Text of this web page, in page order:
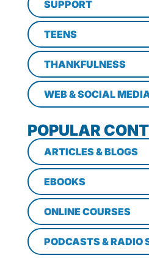
SUPPORT
TEENS
THANKFULNESS
WEB & SOCIAL
POPULAR
ARTICLES & BLOGS
EBOOKS
ONLINE COURSES
PODCASTS & RADIO